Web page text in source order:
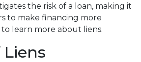
the risk of a loan, making it
to make financing more
to learn more about liens.